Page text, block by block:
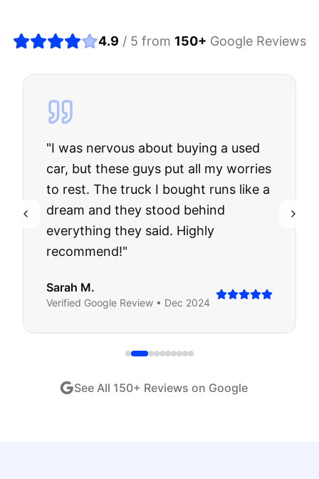
4.9 / 5 from 150+ Google Reviews
"I was nervous about buying a used
car, but these guys put all my worries
to rest. The truck I bought runs like a
dream and they stood behind
everything they said. Highly
recommend!"
Sarah M.
Verified Google Review • Dec 2024
See All 150+ Reviews on Google